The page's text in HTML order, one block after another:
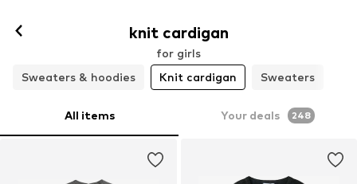
knit cardigan
for girls
Sweaters & hoodies
Knit cardigan Sweaters
All items Your deals 248